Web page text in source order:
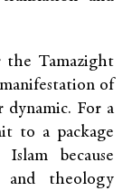
the Tamazight
of
dynamic. For a
to a package
because
and theology